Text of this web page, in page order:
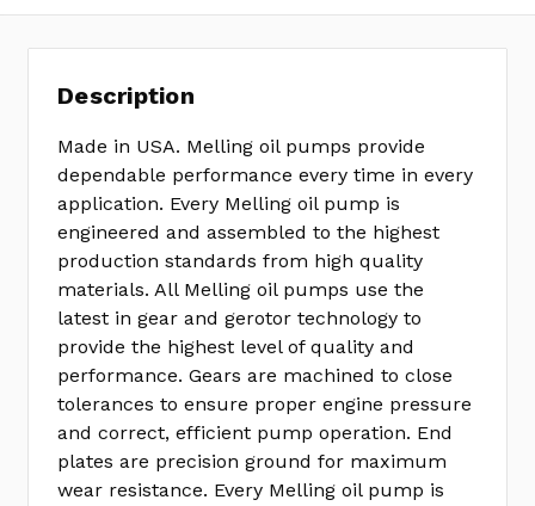
Description
Made in USA. Melling oil pumps provide
dependable performance every time in every
application. Every Melling oil pump is
engineered and assembled to the highest
production standards from high quality
materials. All Melling oil pumps use the
latest in gear and gerotor technology to
provide the highest level of quality and
performance. Gears are machined to close
tolerances to ensure proper engine pressure
and correct, efficient pump operation. End
plates are precision ground for maximum
wear resistance. Every Melling oil pump is